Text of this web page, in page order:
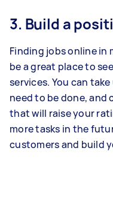
3. Build a
Finding jobs online in
be a great place to
services. You can
need to be done,
that will raise your
more tasks in the
customers and build